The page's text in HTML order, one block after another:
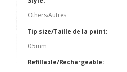
Others/Autres
Tip size/Taille de la point:
0.5mm
Refillable/Rechargeable: